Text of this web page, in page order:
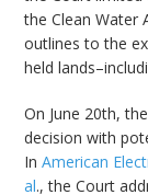
the Clean Water
outlines to the
held
On June 20th,
decision with
InAmerican
al., the Court